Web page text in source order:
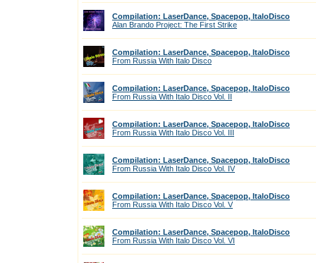
Compilation: LaserDance, Spacepop, ItaloDisco
Alan Brando Project: The First Strike
Compilation: LaserDance, Spacepop, ItaloDisco
From Russia With Italo Disco
Compilation: LaserDance, Spacepop, ItaloDisco
From Russia With Italo Disco Vol. II
Compilation: LaserDance, Spacepop, ItaloDisco
From Russia With Italo Disco Vol. III
Compilation: LaserDance, Spacepop, ItaloDisco
From Russia With Italo Disco Vol. IV
Compilation: LaserDance, Spacepop, ItaloDisco
From Russia With Italo Disco Vol. V
Compilation: LaserDance, Spacepop, ItaloDisco
From Russia With Italo Disco Vol. VI